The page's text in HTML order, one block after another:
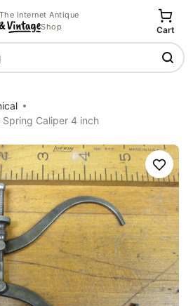
The Internet Antique
Shop
Cart
Spring Caliper 4 inch
Save